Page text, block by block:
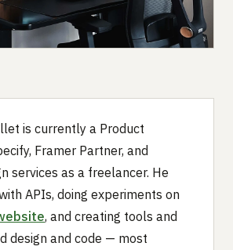
is currently a Product
Framer Partner, and
services as a freelancer. He
APIs, doing experiments on
, and creating tools and
design and code — most